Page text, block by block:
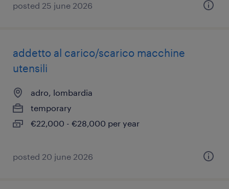
posted 25 june 2026
addetto al carico/scarico macchine
utensili
adro, lombardia
temporary
€22,000 - €28,000 per year
posted 20 june 2026